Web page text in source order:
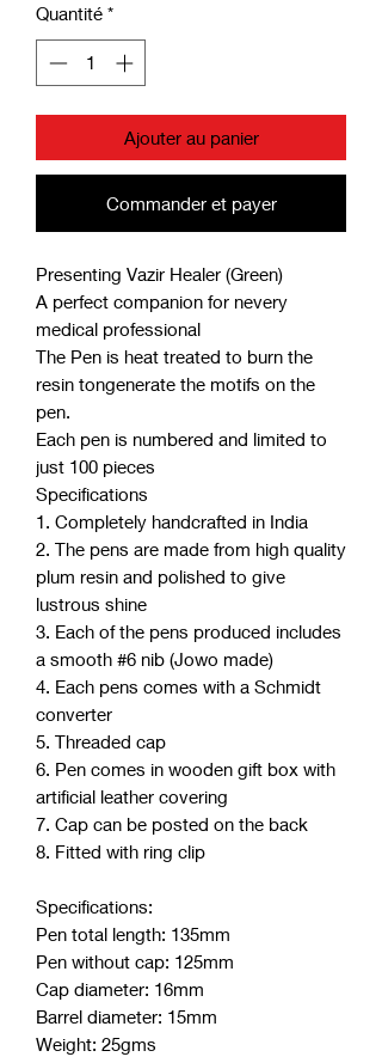
Quantité *
Ajouter au panier
Commander et payer
Presenting Vazir Healer (Green)
A perfect companion for nevery
medical professional
The Pen is heat treated to burn the
resin tongenerate the motifs on the
pen.
Each pen is numbered and limited to
just 100 pieces
Specifications
1. Completely handcrafted in India
2. The pens are made from high quality
plum resin and polished to give
lustrous shine
3. Each of the pens produced includes
a smooth #6 nib (Jowo made)
4. Each pens comes with a Schmidt
converter
5. Threaded cap
6. Pen comes in wooden gift box with
artificial leather covering
7. Cap can be posted on the back
8. Fitted with ring clip
Specifications:
Pen total length: 135mm
Pen without cap: 125mm
Cap diameter: 16mm
Barrel diameter: 15mm
Weight: 25gms